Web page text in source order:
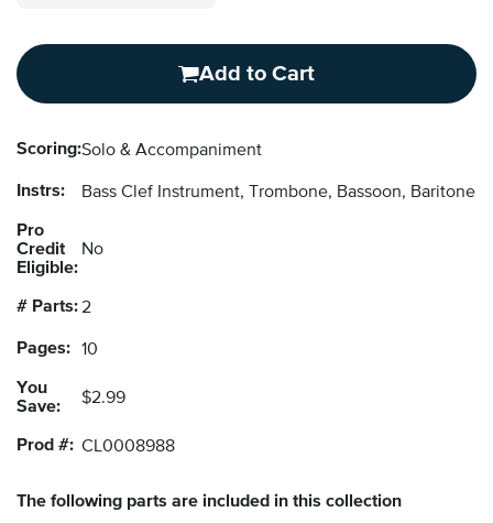
Add to Cart
Scoring:Solo & Accompaniment
Instrs: Bass Clef Instrument, Trombone, Bassoon, Baritone
Pro
Credit
Eligible:
No
# Parts:2
Pages: 10
You
Save:
$2.99
Prod #: CL0008988
The following parts are included in this collection